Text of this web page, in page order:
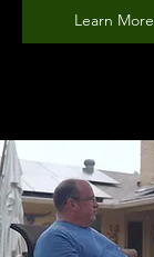
Learn More